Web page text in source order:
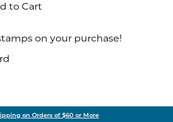
to Cart
on your purchase!
on Orders of $60 or More